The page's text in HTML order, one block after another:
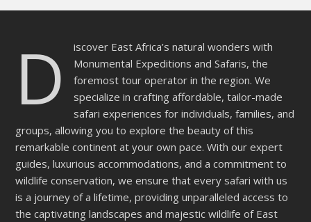
D
iscover East Africa’s natural wonders with
Monumental Expeditions and Safaris, the
foremost tour operator in the region. We
specialize in crafting affordable, tailor-made
safari experiences for individuals, families, and
groups, allowing you to explore the beauty of this
remarkable continent at your own pace. With our expert
guides, luxurious accommodations, and a commitment to
wildlife conservation, we ensure that every safari with us
is a journey of a lifetime, providing unparalleled access to
the captivating landscapes and majestic wildlife of East